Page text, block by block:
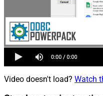
Video doesn't load? Watch